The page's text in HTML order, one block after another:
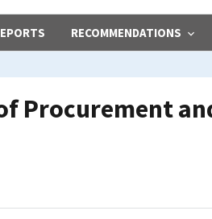
RECOMMENDATIONS
Procurement